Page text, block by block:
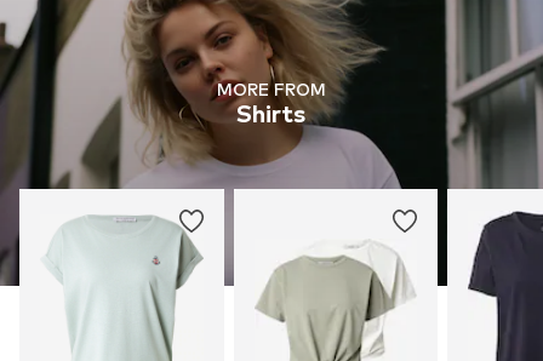
MORE FROM
Shirts